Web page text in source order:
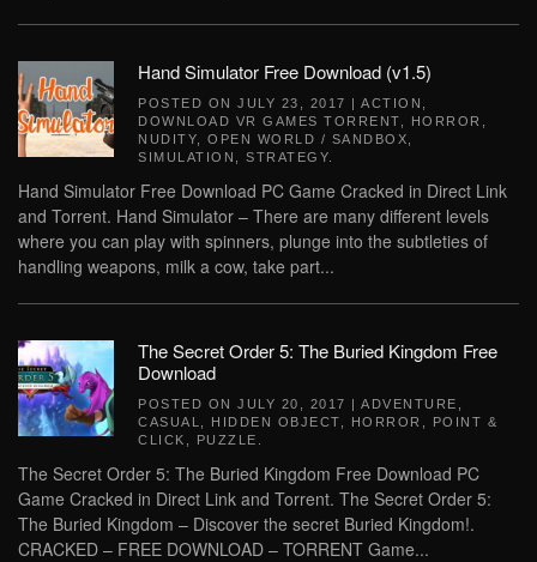
Hand Simulator Free Download (v1.5)
POSTED ON JULY 23, 2017 | ACTION
DOWNLOAD VR GAMES TORRENT
HORROR
NUDITY
OPEN WORLD / SANDBOX
SIMULATION
STRATEGY
Hand Simulator Free Download PC Game Cracked in Direct Link
and Torrent. Hand Simulator – There are many different levels
where you can play with spinners, plunge into the subtleties of
handling weapons, milk a cow, take part...
The Secret Order 5: The Buried Kingdom Free
Download
POSTED ON JULY 20, 2017 | ADVENTURE
CASUAL
HIDDEN OBJECT HORROR
POINT &
CLICK
PUZZLE
The Secret Order 5: The Buried Kingdom Free Download PC
Game Cracked in Direct Link and Torrent. The Secret Order 5:
The Buried Kingdom – Discover the secret Buried Kingdom!.
CRACKED – FREE DOWNLOAD – TORRENT Game...